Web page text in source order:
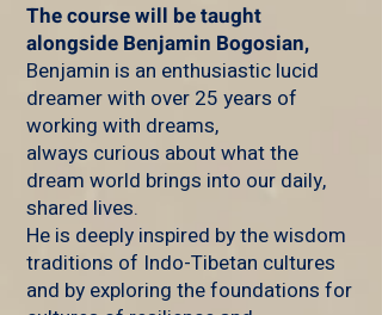
The course will be taught
alongside Benjamin Bogosian,
Benjamin is an enthusiastic lucid
dreamer with over 25 years of
working with dreams,
always curious about what the
dream world brings into our daily,
shared lives.
He is deeply inspired by the wisdom
traditions of Indo-Tibetan cultures
and by exploring the foundations for